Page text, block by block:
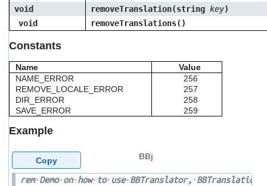
void
removeTranslation(string key)
void
removeTranslations()
Constants
Name
Value
NAME_ERROR
256
REMOVE_LOCALE_ERROR
257
DIR_ERROR
258
SAVE_ERROR
259
Example
rem Demo on how to use BBTranslator,
BBj
Copy